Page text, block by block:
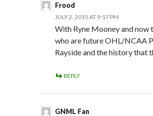
Frood
JULY 2, 2015 AT 9:17 PM
With Ryne Mooney and now
who are future OHL/NCAA
Rayside and the history that
REPLY
GNML Fan